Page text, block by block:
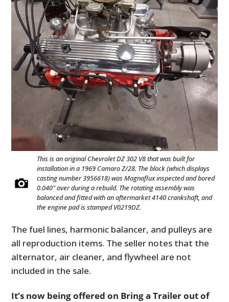
This is an original Chevrolet DZ 302 V8 that was built for
installation in a 1969 Camaro Z/28. The block (which displays
casting number 3956618) was Magnaflux inspected and bored
0.040″ over during a rebuild. The rotating assembly was
balanced and fitted with an aftermarket 4140 crankshaft, and
the engine pad is stamped V0219DZ.
The fuel lines, harmonic balancer, and pulleys are
all reproduction items. The seller notes that the
alternator, air cleaner, and flywheel are not
included in the sale.
It’s now being offered on Bring a Trailer out of